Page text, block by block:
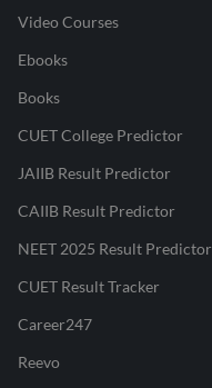
Video Courses
Ebooks
Books
CUET College Predictor
JAIIB Result Predictor
CAIIB Result Predictor
NEET 2025 Result Predictor
CUET Result Tracker
Career247
Reevo